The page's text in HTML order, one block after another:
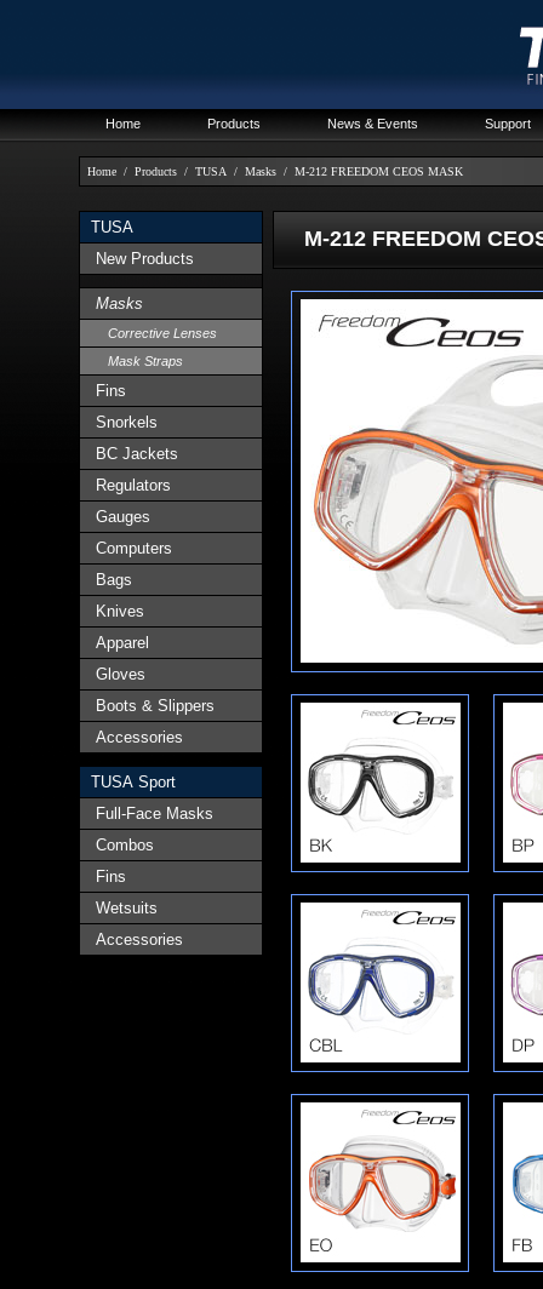
Home Products News & Events Support
Home / Products / TUSA / Masks / M-212 FREEDOM CEOS MASK
TUSA
New Products
Masks
Corrective Lenses
Mask Straps
Fins
Snorkels
BC Jackets
Regulators
Gauges
Computers
Bags
Knives
Apparel
Gloves
Boots & Slippers
Accessories
TUSA Sport
Full-Face Masks
Combos
Fins
Wetsuits
Accessories
M-212 FREEDOM